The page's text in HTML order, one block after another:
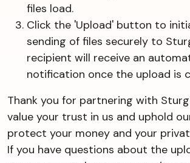
files load.
Click the 'Upload' button to
sending of files securely to
recipient will receive an
notification once the upload is
Thank you for partnering with
value your trust in us and uphold
protect your money and your
If you have questions about the